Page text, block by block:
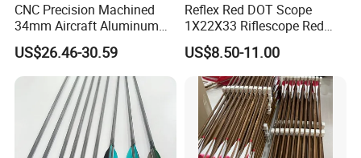
CNC Precision Machined
34mm Aircraft Aluminum
Scope Ring Type III Hard
Anodizing
US$26.46-30.59
Reflex Red DOT Scope
1X22X33 Riflescope Red
DOT Sight
US$8.50-11.00